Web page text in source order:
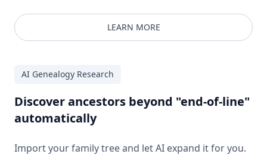
LEARN MORE
AI Genealogy Research
Discover ancestors beyond "end-of-line"
automatically
Import your family tree and let AI expand it for you.